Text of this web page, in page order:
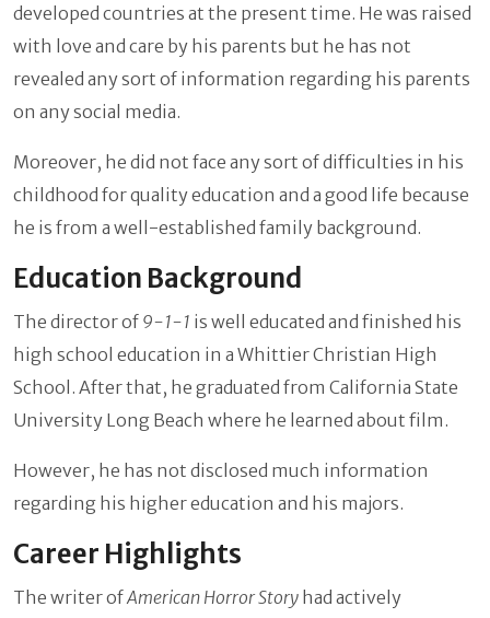
developed countries at the present time. He was raised
with love and care by his parents but he has not
revealed any sort of information regarding his parents
on any social media.
Moreover, he did not face any sort of difficulties in his
childhood for quality education and a good life because
he is from a well-established family background.
Education Background
The director of 9-1-1 is well educated and finished his
high school education in a Whittier Christian High
School. After that, he graduated from California State
University Long Beach where he learned about film.
However, he has not disclosed much information
regarding his higher education and his majors.
Career Highlights
The writer ofAmerican Horror Story had actively